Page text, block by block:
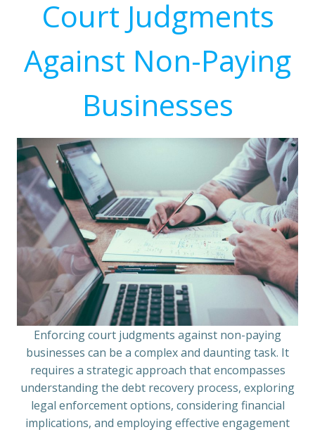
Court Judgments
Against Non-Paying
Businesses
Enforcing court judgments against non-paying
businesses can be a complex and daunting task. It
requires a strategic approach that encompasses
understanding the debt recovery process, exploring
legal enforcement options, considering financial
implications, and employing effective engagement